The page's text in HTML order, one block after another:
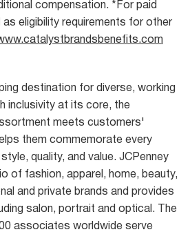
compensation. *For paid
eligibility requirements for other
destination for diverse, working
inclusivity at its core, the
meets customers'
them commemorate every
quality, and value. JCPenney
of fashion, apparel, home, beauty,
and private brands and provides
salon, portrait and optical. The
associates worldwide serve